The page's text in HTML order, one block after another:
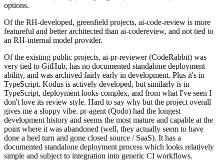
options.
Of the RH-developed, greenfield projects, ai-code-review is more
featureful and better architected than ai-codereview, and not tied to
an RH-internal model provider.
Of the existing public projects, ai-pr-reviewer (CodeRabbit) was
very tied to GitHub, has no documented standalone deployment
ability, and was archived fairly early in development. Plus it's in
TypeScript. Kodus is actively developed, but similarly is in
TypeScript, deployment looks complex, and from what I've seen I
don't love its review style. Hard to say why but the project overall
gives me a sloppy vibe. pr-agent (Qodo) had the longest
development history and seems the most mature and capable at the
point where it was abandoned (well, they actually seem to have
done a heel turn and gone closed source / SaaS). It has a
documented standalone deployment process which looks relatively
simple and subject to integration into generic CI workflows.